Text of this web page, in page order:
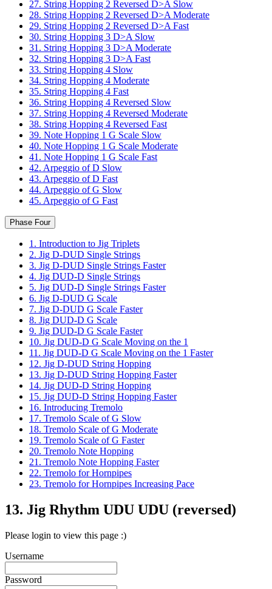
27. String Hopping 2 Reversed D>A Slow
28. String Hopping 2 Reversed D>A Moderate
29. String Hopping 2 Reversed D>A Fast
30. String Hopping 3 D>A Slow
31. String Hopping 3 D>A Moderate
32. String Hopping 3 D>A Fast
33. String Hopping 4 Slow
34. String Hopping 4 Moderate
35. String Hopping 4 Fast
36. String Hopping 4 Reversed Slow
37. String Hopping 4 Reversed Moderate
38. String Hopping 4 Reversed Fast
39. Note Hopping 1 G Scale Slow
40. Note Hopping 1 G Scale Moderate
41. Note Hopping 1 G Scale Fast
42. Arpeggio of D Slow
43. Arpeggio of D Fast
44. Arpeggio of G Slow
45. Arpeggio of G Fast
Phase Four
1. Introduction to Jig Triplets
2. Jig D-DUD Single Strings
3. Jig D-DUD Single Strings Faster
4. Jig DUD-D Single Strings
5. Jig DUD-D Single Strings Faster
6. Jig D-DUD G Scale
7. Jig D-DUD G Scale Faster
8. Jig DUD-D G Scale
9. Jig DUD-D G Scale Faster
10. Jig DUD-D G Scale Moving on the 1
11. Jig DUD-D G Scale Moving on the 1 Faster
12. Jig D-DUD String Hopping
13. Jig D-DUD String Hopping Faster
14. Jig DUD-D String Hopping
15. Jig DUD-D String Hopping Faster
16. Introducing Tremolo
17. Tremolo Scale of G Slow
18. Tremolo Scale of G Moderate
19. Tremolo Scale of G Faster
20. Tremolo Note Hopping
21. Tremolo Note Hopping Faster
22. Tremolo for Hornpipes
23. Tremolo for Hornpipes Increasing Pace
13. Jig Rhythm UDU UDU (reversed)
Please login to view this page :)
Username
Password